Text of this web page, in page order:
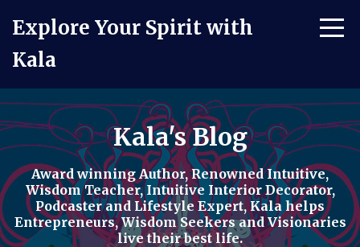
Explore Your Spirit with
Kala
Kala's Blog
Award winning Author, Renowned Intuitive,
Wisdom Teacher, Intuitive Interior Decorator,
Podcasterand Lifestyle Expert, Kala helps
Entrepreneurs, Wisdom Seekers and Visionaries
live their best life.